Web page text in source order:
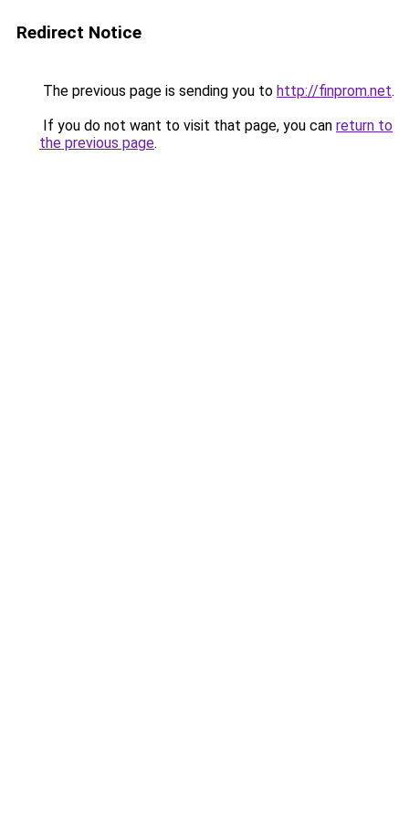
Redirect Notice
The previous page is sending you to http://finprom.net.
If you do not want to visit that page, you can return to
the previous page.